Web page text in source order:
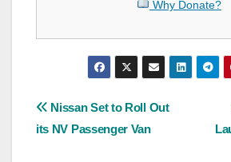
Why Donate?
Post
navigation
Nissan Set to Roll Out
its NV Passenger Van